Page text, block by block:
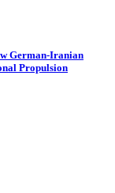
German-Iranian
Propulsion